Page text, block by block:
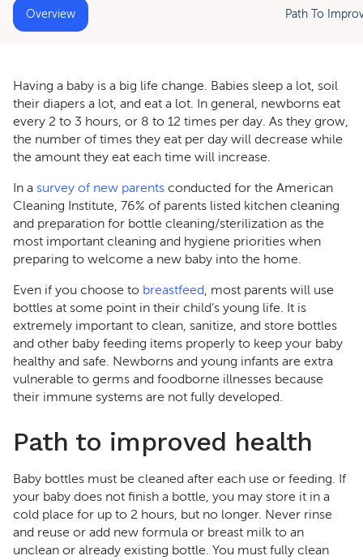
Overview Path To
Having a baby is a big life change. Babies sleep a lot, soil
their diapers a lot, and eat a lot. In general, newborns eat
every 2 to 3 hours, or 8 to 12 times per day. As they grow,
the number of times they eat per day will decrease while
the amount they eat each time will increase.
In a survey of new parents conducted for the American
Cleaning Institute, 76% of parents listed kitchen cleaning
and preparation for bottle cleaning/sterilization as the
most important cleaning and hygiene priorities when
preparing to welcome a new baby into the home.
Even if you choose to breastfeed, most parents will use
bottles at some point in their child’s young life. It is
extremely important to clean, sanitize, and store bottles
and other baby feeding items properly to keep your baby
healthy and safe. Newborns and young infants are extra
vulnerable to germs and foodborne illnesses because
their immune systems are not fully developed.
Path to improved health
Baby bottles must be cleaned after each use or feeding. If
your baby does not finish a bottle, you may store it in a
cold place for up to 2 hours, but no longer. Never rinse
and reuse or add new formula or breast milk to an
unclean or already existing bottle. You must fully clean